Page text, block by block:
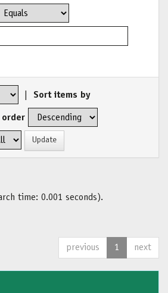
Sort items by
order
time: 0.001 seconds).
previous 1 next